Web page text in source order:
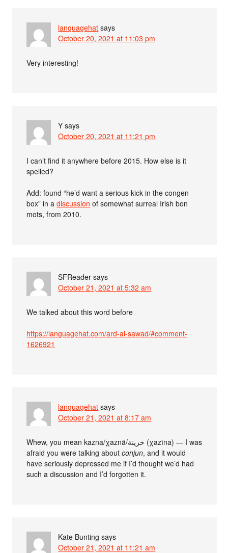
languagehat says
October 20, 2021 at 11:03 pm
Very interesting!
Y says
October 20, 2021 at 11:21 pm
I can’t find it anywhere before 2015. How else is it
spelled?
Add: found “he’d want a serious kick in the congen
box” in adiscussion of somewhat surreal Irish bon
mots, from 2010.
SFReader says
October 21, 2021 at 5:32 am
We talked about this word before
https://languagehat.com/ard-al-sawad/#comment-
1626921
languagehat says
October 21, 2021 at 8:17 am
Whew, you mean kazna/χaznä/خزينة (χazīna) — I was
afraid you were talking aboutconjun, and it would
have seriously depressed me if I’d thought we’d had
such a discussion and I’d forgotten it.
Kate Bunting says
October 21, 2021 at 11:21 am